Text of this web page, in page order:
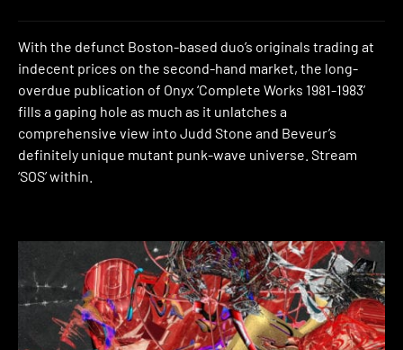
With the defunct Boston-based duo’s originals trading at
indecent prices on the second-hand market, the long-
overdue publication of Onyx ‘Complete Works 1981-1983’
fills a gaping hole as much as it unlatches a
comprehensive view into Judd Stone and Beveur’s
definitely unique mutant punk-wave universe. Stream
‘SOS’ within.